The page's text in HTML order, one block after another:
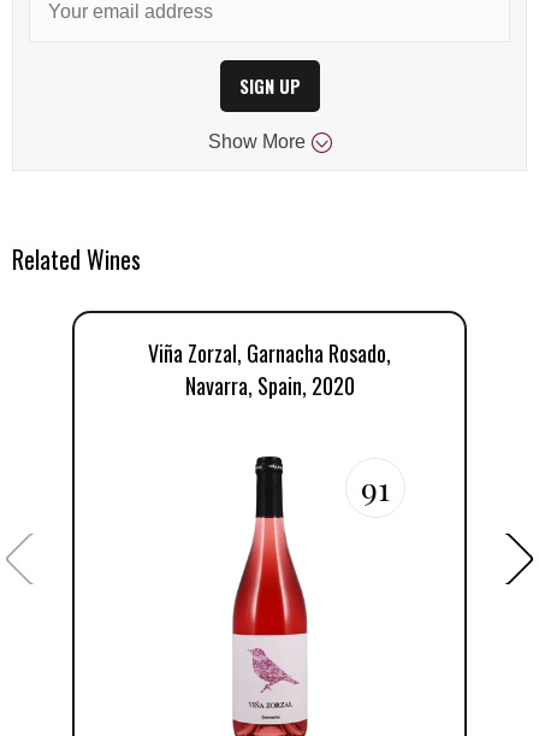
SIGN UP
Show More
Related Wines
Viña Zorzal, Garnacha Rosado,
Navarra, Spain, 2020
91